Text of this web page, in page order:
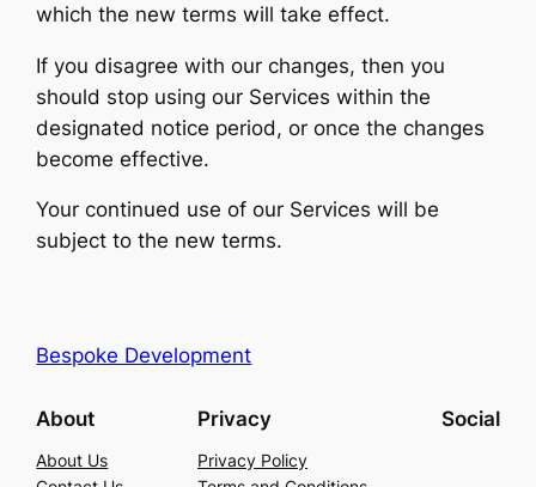
which the new terms will take effect.
If you disagree with our changes, then you
should stop using our Services within the
designated notice period, or once the changes
become effective.
Your continued use of our Services will be
subject to the new terms.
Bespoke Development
About
About Us
Privacy
Privacy Policy
Social